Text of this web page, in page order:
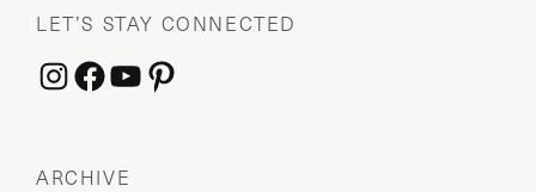
LET’S STAY CONNECTED
Instagram
Facebook
YouTube
Pinterest
ARCHIVE